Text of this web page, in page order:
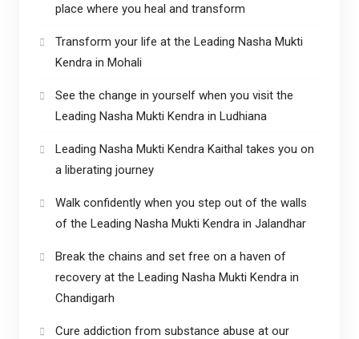
place where you heal and transform
Transform your life at the Leading Nasha Mukti
Kendra in Mohali
See the change in yourself when you visit the
Leading Nasha Mukti Kendra in Ludhiana
Leading Nasha Mukti Kendra Kaithal takes you on
a liberating journey
Walk confidently when you step out of the walls
of the Leading Nasha Mukti Kendra in Jalandhar
Break the chains and set free on a haven of
recovery at the Leading Nasha Mukti Kendra in
Chandigarh
Cure addiction from substance abuse at our